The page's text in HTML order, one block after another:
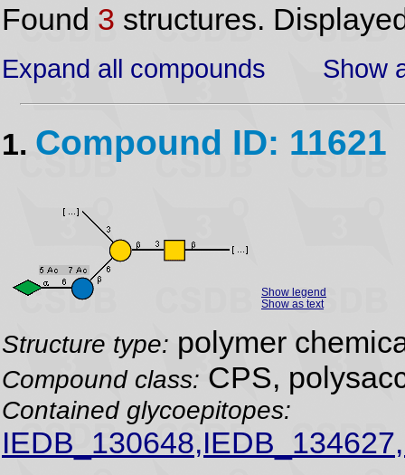
Found 3 structures.
Expand all compounds Show
1. Compound ID: 11621
Show legend
Show as text
Structure type: polymer
Compound class: CPS,
Contained glycoepitopes: